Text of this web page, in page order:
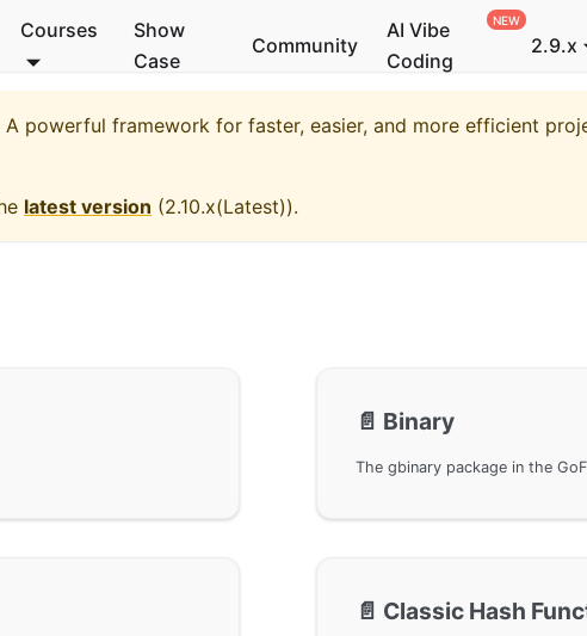
Courses
Show
Case
Community
AI Vibe
Coding
2.9.x
A powerful framework for faster, easier, and more efficient
latest version (2.10.x(Latest)).
📄️ Binary
📄️ Classic Hash